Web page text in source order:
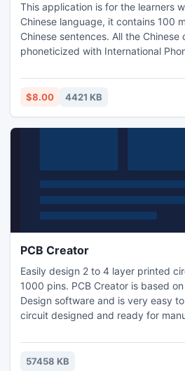
This application is for the learners
Chinese language, it contains 100
Chinese sentences. All the Chinese
phoneticized with International
same color for comparison.
$8.00 4421 KB
PCB Creator
Easily design 2 to 4 layer printed
1000 pins. PCB Creator is based on professional PCB
Design software and is very easy to use. You will
circuit designed and ready for
designer. Choose from a large library of parts and
footprints to get exactly what you need. Then
57458 KB